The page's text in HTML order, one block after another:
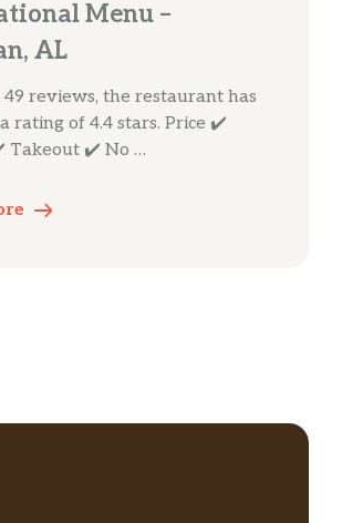
Menu –
AL
49 reviews, the restaurant has
rating of 4.4 stars. Price ✔️
Takeout ✔️ No …